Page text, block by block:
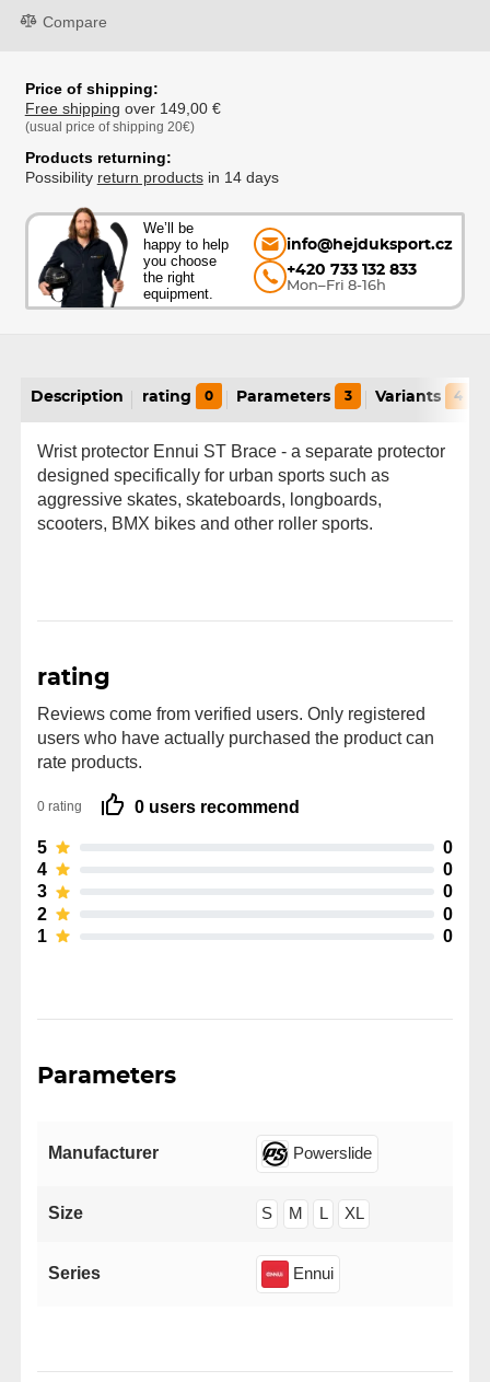
Compare
Price of shipping:
Free shipping over 149,00 €
(usual price of shipping 20€)
Products returning:
Possibility return productsin 14 days
We’ll be
happy to help
you choose
the right
equipment.
info@hejduksport.cz
+420 733 132 833
Mon–Fri 8-16h
Description rating 0 Parameters 3 Variants 4
Wrist protector Ennui ST Brace - a separate protector
designed specifically for urban sports such as
aggressive skates, skateboards, longboards,
scooters, BMX bikes and other roller sports.
rating
Reviews come from verified users. Only registered
users who have actually purchased the product can
rate products.
0 rating 0 users recommend
5
0
4
0
3
0
2
0
1
0
Parameters
Manufacturer Powerslide
Size S M L XL
Series Ennui